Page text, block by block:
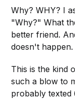
Why? WHY? I
"Why?" What
better friend.
doesn't happen.
This is the kind
such a blow to
probably texted